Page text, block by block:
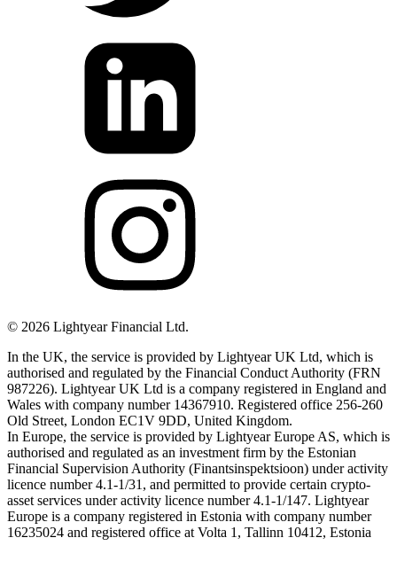
© 2026 Lightyear Financial Ltd.
In the UK, the service is provided by Lightyear UK Ltd, which is
authorised and regulated by the Financial Conduct Authority (FRN
987226). Lightyear UK Ltd is a company registered in England and
Wales with company number 14367910. Registered office 256-260
Old Street, London EC1V 9DD, United Kingdom.
In Europe, the service is provided by Lightyear Europe AS, which is
authorised and regulated as an investment firm by the Estonian
Financial Supervision Authority (Finantsinspektsioon) under activity
licence number 4.1-1/31, and permitted to provide certain crypto-
asset services under activity licence number 4.1-1/147. Lightyear
Europe is a company registered in Estonia with company number
16235024 and registered office at Volta 1, Tallinn 10412, Estonia